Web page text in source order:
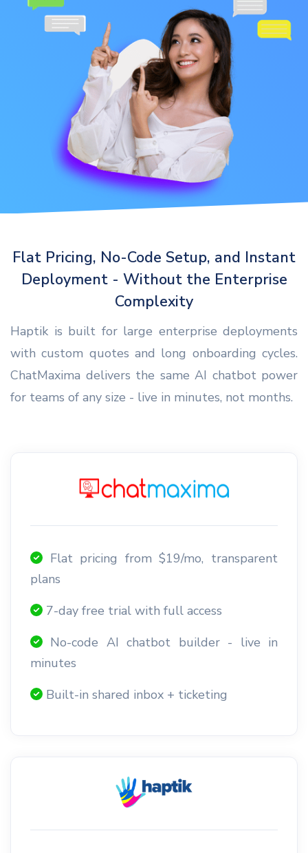
Flat Pricing, No-Code Setup, and Instant
Deployment - Without the Enterprise
Complexity
Haptik is built for large enterprise deployments
with custom quotes and long onboarding cycles.
ChatMaxima delivers the same AI chatbot power
for teams of any size - live in minutes, not months.
Flat pricing from $19/mo, transparent
plans
7-day free trial with full access
No-code AI chatbot builder - live in
minutes
Built-in shared inbox + ticketing